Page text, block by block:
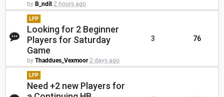
by B_ndit 2 hours ago
LFP
Looking for 2 Beginner
Players for Saturday
Game
by Thaddues_Vexmoor 2 days ago
3 76
LFP
Need +2 new Players for